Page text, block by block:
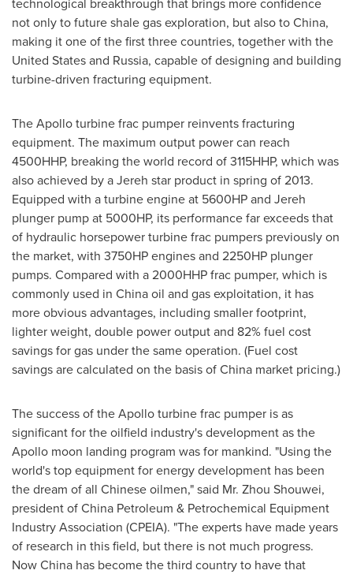
not only to future shale gas exploration, but also toChina,
making it one of the first three countries, together with the
United Statesand Russia, capable of designing and building
turbine-driven fracturing equipment.
The Apollo turbine frac pumper reinvents fracturing
equipment. The maximum output power can reach
4500HHP, breaking the world record of 3115HHP, which was
also achieved by a Jereh star product in spring of 2013.
Equipped with a turbine engine at 5600HP and Jereh
plunger pump at 5000HP, its performance far exceeds that
of hydraulic horsepower turbine frac pumpers previously on
the market, with 3750HP engines and 2250HP plunger
pumps. Compared with a 2000HHP frac pumper, which is
commonly used in Chinaoil and gas exploitation, it has
more obvious advantages, including smaller footprint,
lighter weight, double power output and 82% fuel cost
savings for gas under the same operation. (Fuel cost
savings are calculated on the basis ofChina market pricing.)
The success of the Apollo turbine frac pumper is as
significant for the oilfield industry's development as the
Apollo moon landing program was for mankind. "Using the
world's top equipment for energy development has been
the dream of all Chinese oilmen," said Mr. Zhou Shouwei,
president of China Petroleum & Petrochemical Equipment
Industry Association (CPEIA). "The experts have made years
of research in this field, but there is not much progress.
NowChina has become the third country to have that